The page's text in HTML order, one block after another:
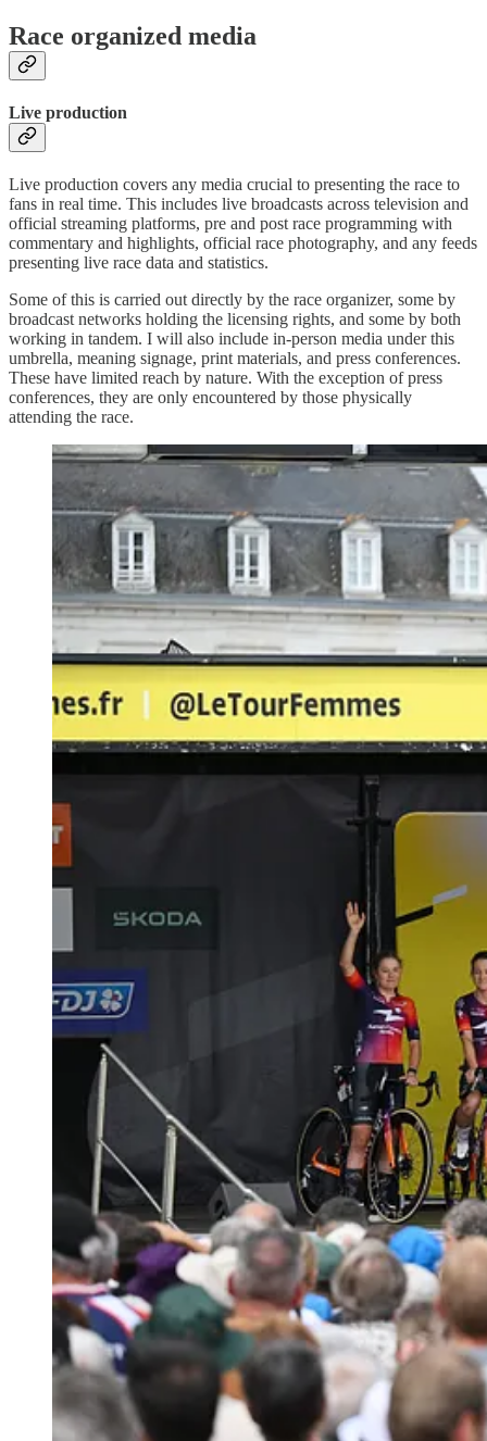
Race organized media
Live production
Live production covers any media crucial to presenting the race to
fans in real time. This includes live broadcasts across television and
official streaming platforms, pre and post race programming with
commentary and highlights, official race photography, and any feeds
presenting live race data and statistics.
Some of this is carried out directly by the race organizer, some by
broadcast networks holding the licensing rights, and some by both
working in tandem. I will also include in-person media under this
umbrella, meaning signage, print materials, and press conferences.
These have limited reach by nature. With the exception of press
conferences, they are only encountered by those physically
attending the race.